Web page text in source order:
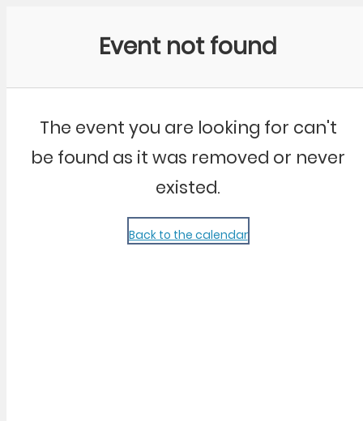
Event not found
The event you are looking for can't
be found as it was removed or never
existed.
Back to the calendar